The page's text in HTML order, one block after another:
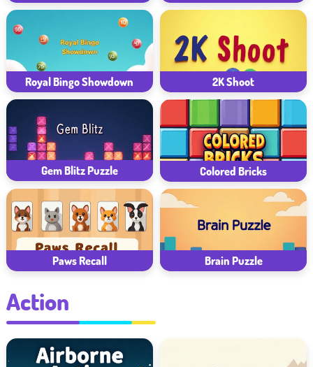
Royal Bingo Showdown 2K Shoot
Gem Blitz Puzzle Colored Bricks
Paws Recall Brain Puzzle
Action